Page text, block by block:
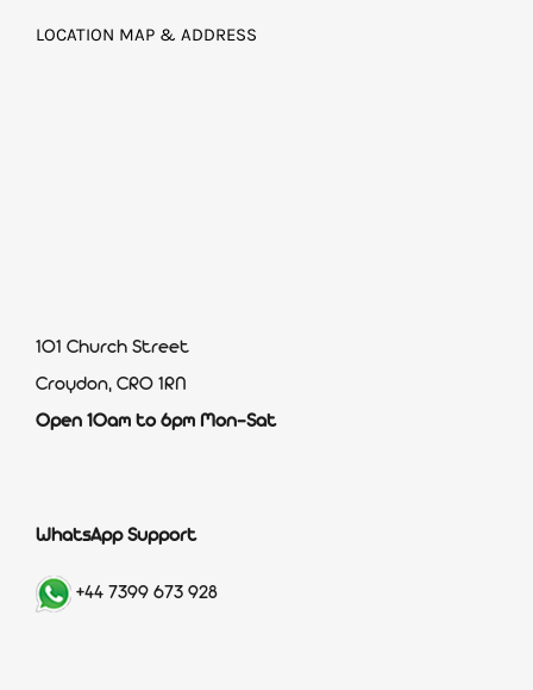
LOCATION MAP & ADDRESS
101 Church Street
Croydon, CR0 1RN
Open 10am to 6pm Mon-Sat
WhatsApp Support
+44 7399 673 928